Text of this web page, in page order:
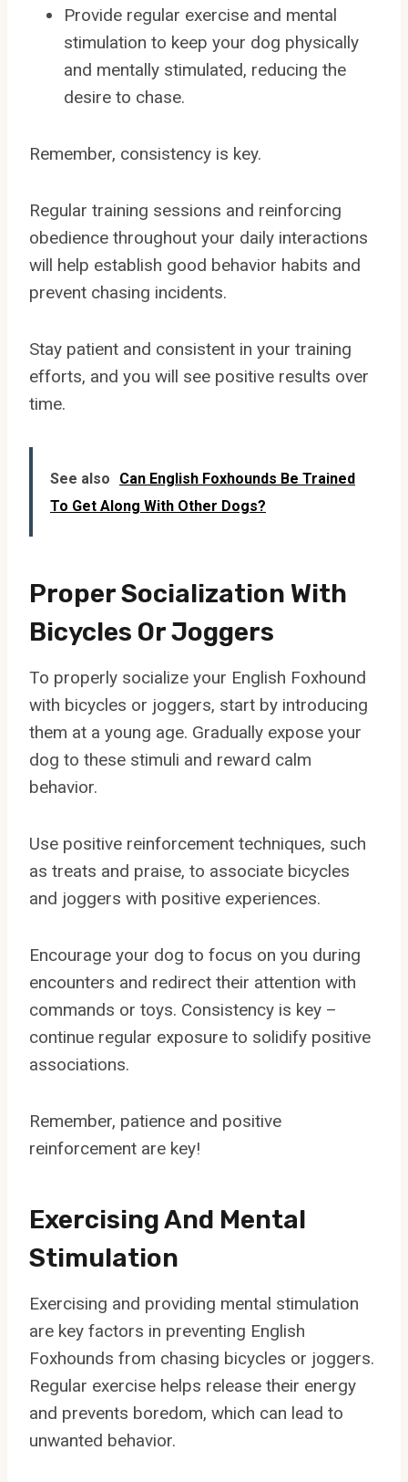
Provide regular exercise and mental
stimulation to keep your dog physically
and mentally stimulated, reducing the
desire to chase.
Remember, consistency is key.
Regular training sessions and reinforcing
obedience throughout your daily interactions
will help establish good behavior habits and
prevent chasing incidents.
Stay patient and consistent in your training
efforts, and you will see positive results over
time.
See also
Can English Foxhounds Be Trained
To Get Along With Other Dogs?
Proper Socialization With
Bicycles Or Joggers
To properly socialize your English Foxhound
with bicycles or joggers, start by introducing
them at a young age. Gradually expose your
dog to these stimuli and reward calm
behavior.
Use positive reinforcement techniques, such
as treats and praise, to associate bicycles
and joggers with positive experiences.
Encourage your dog to focus on you during
encounters and redirect their attention with
commands or toys. Consistency is key –
continue regular exposure to solidify positive
associations.
Remember, patience and positive
reinforcement are key!
Exercising And Mental
Stimulation
Exercising and providing mental stimulation
are key factors in preventing English
Foxhounds from chasing bicycles or joggers.
Regular exercise helps release their energy
and prevents boredom, which can lead to
unwanted behavior.